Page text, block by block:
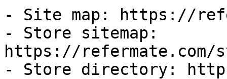
- Site map: https://
- Store sitemap:
https://refermate.com/
- Store directory: